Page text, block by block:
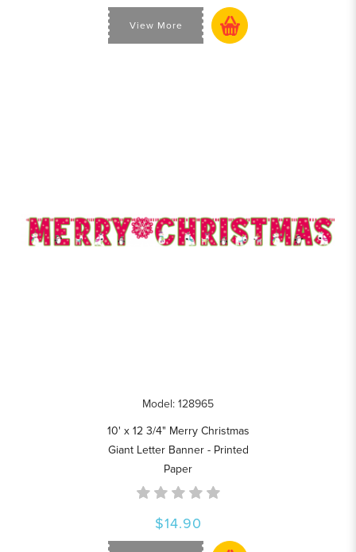
View More
Model: 128965
10' x 12 3/4" Merry Christmas
Giant Letter Banner - Printed
Paper
$14.90